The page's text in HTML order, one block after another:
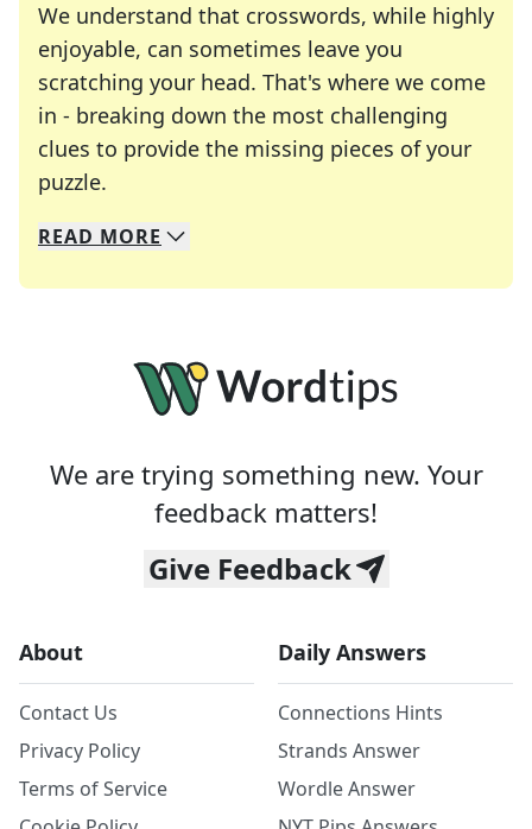
We understand that crosswords, while highly
enjoyable, can sometimes leave you
scratching your head. That's where we come
in - breaking down the most challenging
clues to provide the missing pieces of your
puzzle.
We specialize in solving many of your favorite
Whether you're a daily crossword enthusiast or
READ MORE
We are trying something new. Your
feedback matters!
Give Feedback
About
Contact Us
Privacy Policy
Terms of Service
Daily Answers
Connections Hints
Strands Answer
Wordle Answer